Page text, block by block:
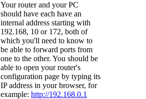
Your router and your PC
should have each have an
internal address starting with
192.168, 10 or 172, both of
which you'll need to know to
be able to forward ports from
one to the other. You should be
able to open your router's
configuration page by typing its
IP address in your browser, for
example: http://192.168.0.1